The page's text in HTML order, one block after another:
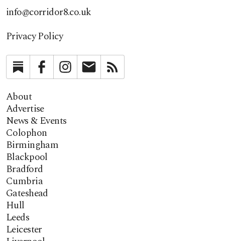
info@corridor8.co.uk
Privacy Policy
SubstackFacebookInstagramNewsletter
About
Advertise
News & Events
Colophon
Birmingham
Blackpool
Bradford
Cumbria
Gateshead
Hull
Leeds
Leicester